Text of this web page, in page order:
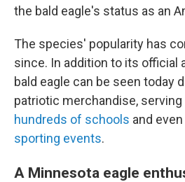
the bald eagle's status as an
The species' popularity has
since. In addition to its official
bald eagle can be seen today
patriotic merchandise,
hundreds of schools and
sporting events.
A Minnesota eagle